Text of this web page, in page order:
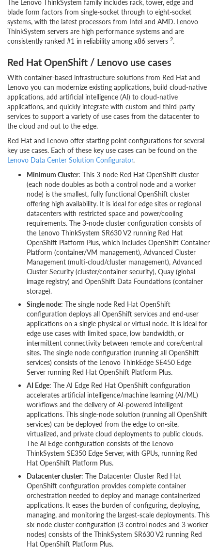
The Lenovo ThinkSystem family includes rack, tower, edge and
blade form factors from single-socket through to eight-socket
systems, with the latest processors from Intel and AMD. Lenovo
ThinkSystem servers are high performance systems and are
consistently ranked #1 in reliability among x86 servers 2.
Red Hat OpenShift / Lenovo use cases
With container-based infrastructure solutions from Red Hat and
Lenovo you can modernize existing applications, build cloud-native
applications, add artificial intelligence (AI) to cloud-native
applications, and quickly integrate with custom and third-party
services to support a variety of use cases from the datacenter to
the cloud and out to the edge.
Red Hat and Lenovo offer starting point configurations for several
key use cases. Each of these key use cases can be found on the
Lenovo Data Center Solution Configurator.
Minimum Cluster: This 3-node Red Hat OpenShift cluster
(each node doubles as both a control node and a worker
node) is the smallest, fully functional OpenShift cluster
offering high availability. It is ideal for edge sites or regional
datacenters with restricted space and power/cooling
requirements. The 3-node cluster configuration consists of
the Lenovo ThinkSystem SR630 V2 running Red Hat
OpenShift Platform Plus, which includes OpenShift Container
Platform (container/VM management), Advanced Cluster
Management (multi-cloud/cluster management), Advanced
Cluster Security (cluster/container security), Quay (global
image registry) and OpenShift Data Foundations (container
storage).
Single node: The single node Red Hat OpenShift
configuration deploys all OpenShift services and end-user
applications on a single physical or virtual node. It is ideal for
edge use cases with limited space, low bandwidth, or
intermittent connectivity between remote and core/central
sites. The single node configuration (running all OpenShift
services) consists of the Lenovo ThinkEdge SE450 Edge
Server running Red Hat OpenShift Platform Plus.
AI Edge: The AI Edge Red Hat OpenShift configuration
accelerates artificial intelligence/machine learning (AI/ML)
workflows and the delivery of AI-powered intelligent
applications. This single-node solution (running all OpenShift
services) can be deployed from the edge to on-site,
virtualized, and private cloud deployments to public clouds.
The AI Edge configuration consists of the Lenovo
ThinkSystem SE350 Edge Server, with GPUs, running Red
Hat OpenShift Platform Plus.
Datacenter cluster: The Datacenter Cluster Red Hat
OpenShift configuration provides complete container
orchestration needed to deploy and manage containerized
applications. It eases the burden of configuring, deploying,
managing, and monitoring the largest-scale deployments. This
six-node cluster configuration (3 control nodes and 3 worker
nodes) consists of the ThinkSystem SR630 V2 running Red
Hat OpenShift Platform Plus.